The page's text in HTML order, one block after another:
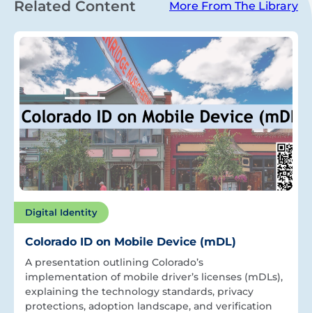
Related Content More From The Library
Digital Identity
Colorado ID on Mobile Device (mDL)
A presentation outlining Colorado’s
implementation of mobile driver’s licenses (mDLs),
explaining the technology standards, privacy
protections, adoption landscape, and verification